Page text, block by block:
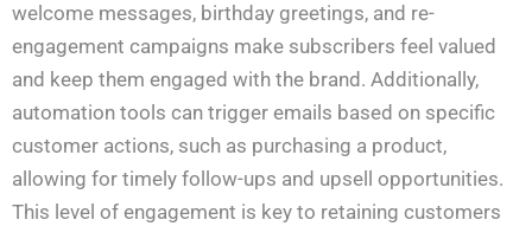
welcome messages, birthday greetings, and re-
engagement campaigns make subscribers feel valued
and keep them engaged with the brand. Additionally,
automation tools can trigger emails based on specific
customer actions, such as purchasing a product,
allowing for timely follow-ups and upsell opportunities.
This level of engagement is key to retaining customers